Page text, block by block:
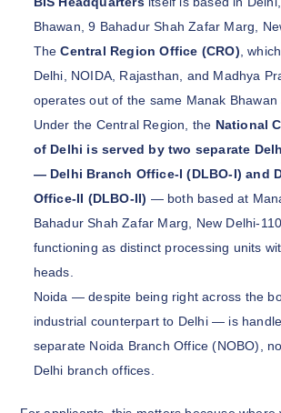
Bhawan, 9 Bahadur Shah Zafar Marg,
TheCentral Region Office (CRO),
Delhi, NOIDA, Rajasthan, and Madhya
operates out of the same Manak Bhawan
Under the Central Region, the National
of Delhi is served by two separate
— Delhi Branch Office-I (DLBO-I) and
Office-II (DLBO-II) — both based at
Bahadur Shah Zafar Marg, New Delhi-
functioning as distinct processing units
heads.
Noida — despite being right across the
industrial counterpart to Delhi — is
separate Noida Branch Office (NOBO),
Delhi branch offices.